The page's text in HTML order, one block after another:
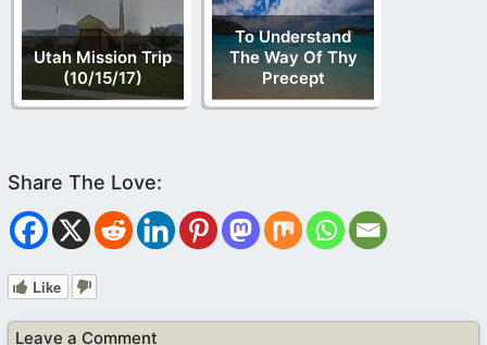
Utah Mission Trip
(10/15/17)
To Understand
The Way Of Thy
Precept
Like
Leave a Comment